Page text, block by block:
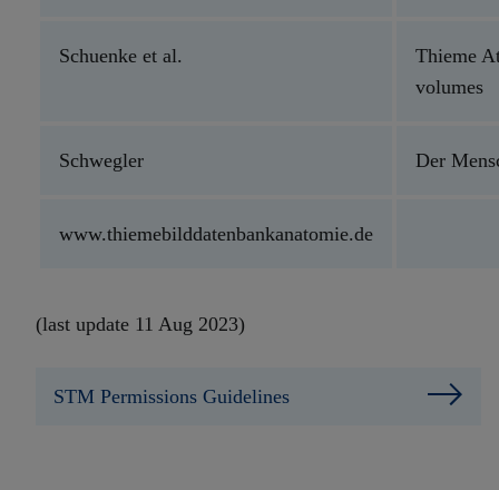
Schuenke et al.
Thieme
volumes
Schwegler Der
www.thiemebilddatenbankanatomie.de
(last update 11 Aug 2023)
STM Permissions Guidelines